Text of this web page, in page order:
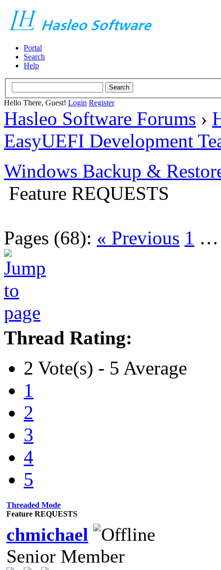
Portal
Search
Help
Hello There, Guest! Login Register
Hasleo Software Forums ›
EasyUEFI Development
Windows Backup &
Feature REQUESTS
Pages (68): « Previous 1
Thread Rating:
2 Vote(s) - 5 Average
1
2
3
4
5
Threaded Mode
Feature REQUESTS
chmichael
Senior Member